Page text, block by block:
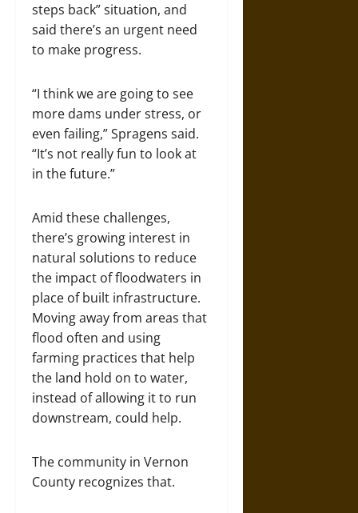
steps back” situation, and
said there’s an urgent need
to make progress.
“I think we are going to see
more dams under stress, or
even failing,” Spragens said.
“It’s not really fun to look at
in the future.”
Amid these challenges,
there’s growing interest in
natural solutions to reduce
the impact of floodwaters in
place of built infrastructure.
Moving away from areas that
flood often and using
farming practices that help
the land hold on to water,
instead of allowing it to run
downstream, could help.
The community in Vernon
County recognizes that.